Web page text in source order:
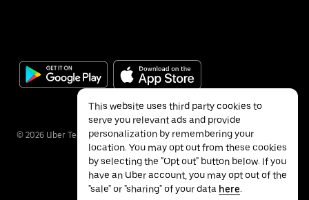
© 2026 Uber Technologies Inc.
This website uses third party cookies to
serve you relevant ads and provide
personalization by remembering your
location. You may opt out from these cookies
by selecting the "Opt out" button below. If you
have an Uber account, you may opt out of the
"sale" or "sharing" of your data here.